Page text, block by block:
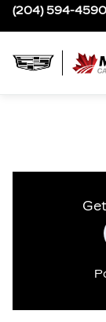
(204) 594-4590